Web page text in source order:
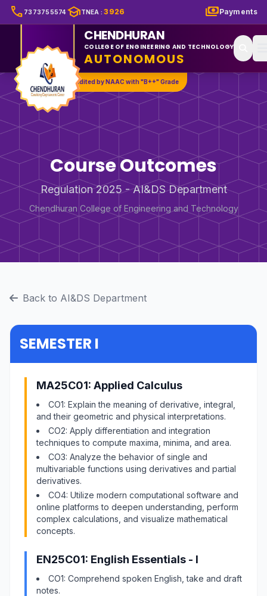
call 7373755574 schoolTNEA :3926 paymentsPayments
CHENDHURAN
COLLEGE OF ENGINEERING AND TECHNOLOGY
AUTONOMOUS
Accredited by NAAC with "B++" Grade
Course Outcomes
Regulation 2025 - AI&DS Department
Chendhuran College of Engineering and Technology
Back to AI&DS Department
SEMESTER I
MA25C01: Applied Calculus
CO1: Explain the meaning of derivative, integral,
and their geometric and physical interpretations.
CO2: Apply differentiation and integration
techniques to compute maxima, minima, and area.
CO3: Analyze the behavior of single and
multivariable functions using derivatives and partial
derivatives.
CO4: Utilize modern computational software and
online platforms to deepen understanding, perform
complex calculations, and visualize mathematical
concepts.
EN25C01: English Essentials - I
CO1: Comprehend spoken English, take and draft
notes.